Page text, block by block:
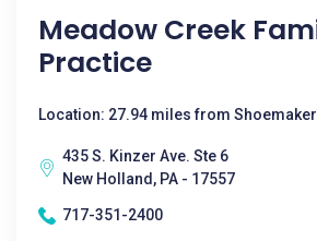
Meadow Creek
Practice
Location: 27.94 miles from
435 S. Kinzer Ave. Ste 6
New Holland, PA - 17557
717-351-2400